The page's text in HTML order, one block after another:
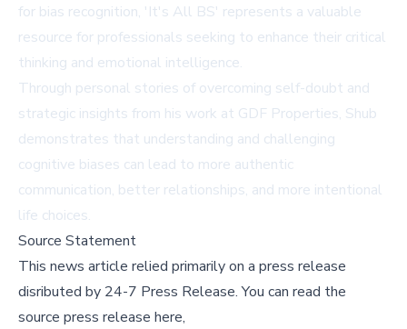
for bias recognition, 'It's All BS' represents a valuable
resource for professionals seeking to enhance their critical
thinking and emotional intelligence.
Through personal stories of overcoming self-doubt and
strategic insights from his work at GDF Properties, Shub
demonstrates that understanding and challenging
cognitive biases can lead to more authentic
communication, better relationships, and more intentional
life choices.
Source Statement
This news article relied primarily on a press release
disributed by 24-7 Press Release.You can read the
source press release here,